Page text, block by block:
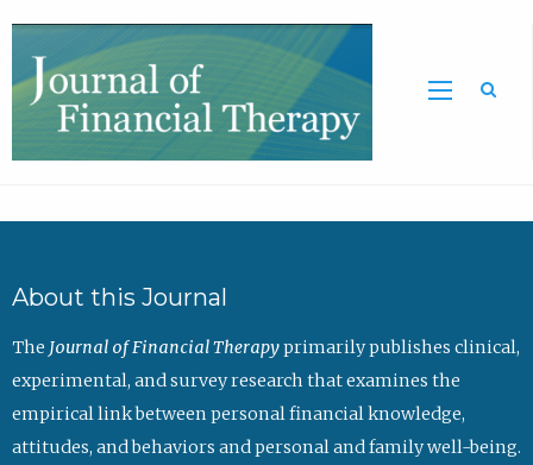
About this Journal
The Journal of Financial Therapyprimarily publishes clinical,
experimental, and survey research that examines the
empirical link between personal financial knowledge,
attitudes, and behaviors and personal and family well-being.